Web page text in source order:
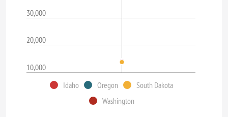
10,000
20,000
30,000
Idaho Oregon
South Dakota
Washington